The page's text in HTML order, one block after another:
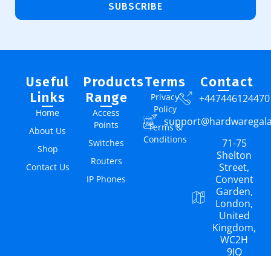
SUBSCRIBE
Useful
Links
Home
About Us
Shop
Contact Us
Products
Range
Access
Points
Switches
Routers
IP Phones
Terms
Privacy
Policy
Terms &
Conditions
Contact
+447446124470
71-75
Shelton
Street,
Convent
Garden,
London,
United
Kingdom,
WC2H
9JQ